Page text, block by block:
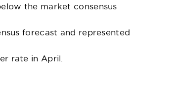
the market consensus
forecast and represented
rate in April.